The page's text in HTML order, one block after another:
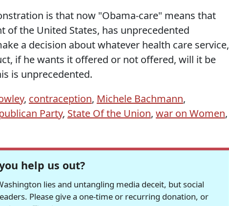
is that now "Obama-care" means that
of the United States, has unprecedented
a decision about whatever health care service,
if he wants it offered or not offered, will it be
is unprecedented.
, contraception, Michele Bachmann,
Party, State Of the Union, war on Women,
help us out?
lies and untangling media deceit, but social
Please give a one-time or recurring donation, or